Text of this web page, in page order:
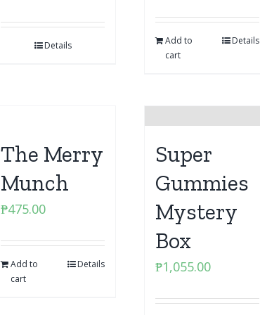
Details
Add to
cart
Details
The Merry
Munch
₱475.00
Add to
cart
Details
Super
Gummies
Mystery
Box
₱1,055.00